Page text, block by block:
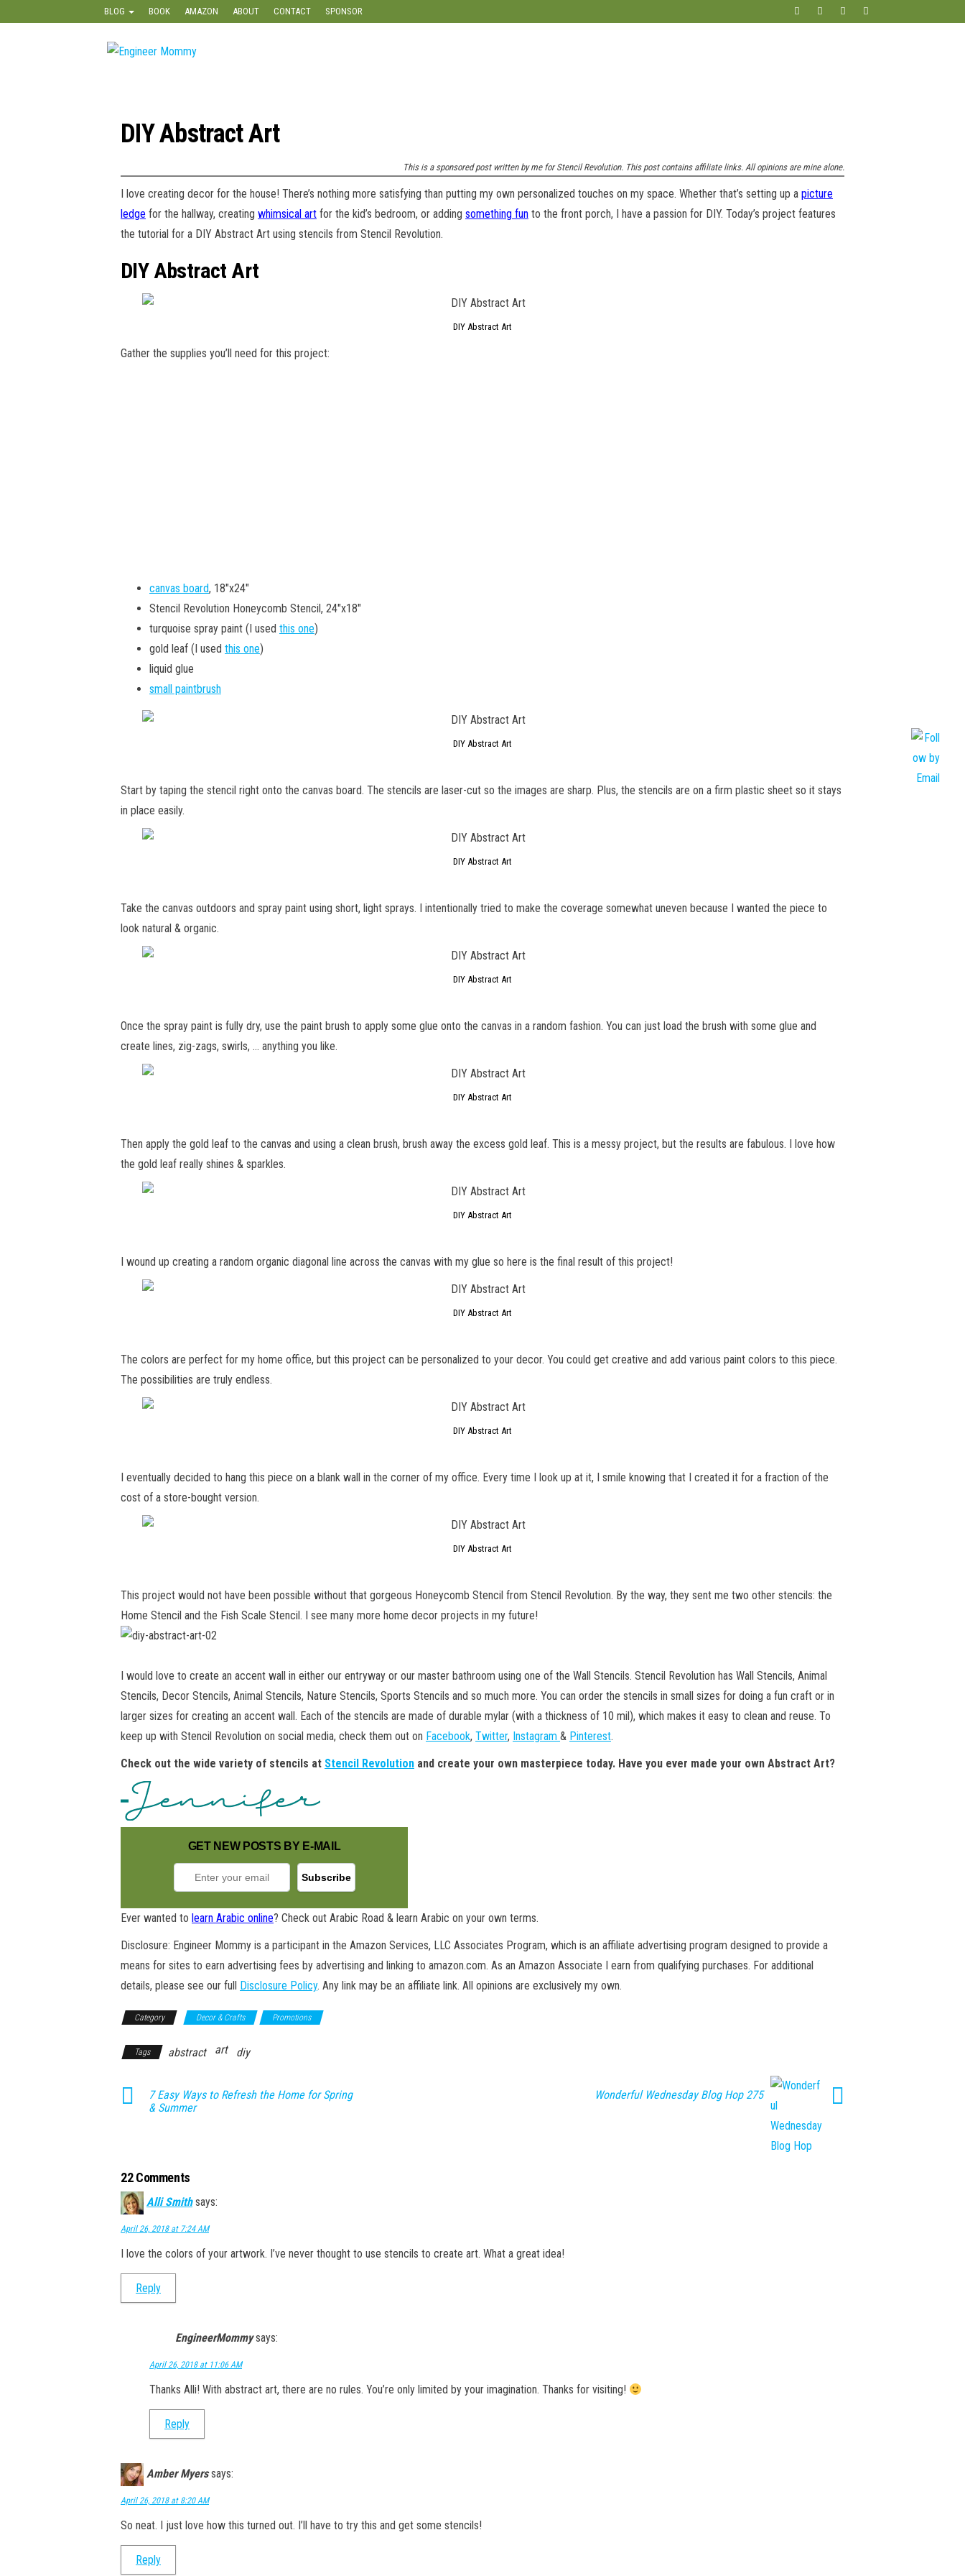
BLOG BOOK AMAZON ABOUT CONTACT SPONSOR
DIY Abstract Art
This is a sponsored post written by me for Stencil Revolution. This post contains affiliate links. All opinions are mine alone.
I love creating decor for the house! There’s nothing more satisfying than putting my own personalized touches on my space. Whether that’s setting up a picture
ledge for the hallway, creating whimsical art for the kid’s bedroom, or adding something fun to the front porch, I have a passion for DIY. Today’s project features
the tutorial for a DIY Abstract Art using stencils from Stencil Revolution.
DIY Abstract Art
DIY Abstract Art
Gather the supplies you’ll need for this project:
canvas board, 18″x24″
Stencil Revolution Honeycomb Stencil, 24″x18″
turquoise spray paint (I used this one)
gold leaf (I used this one)
liquid glue
small paintbrush
DIY Abstract Art
Start by taping the stencil right onto the canvas board. The stencils are laser-cut so the images are sharp. Plus, the stencils are on a firm plastic sheet so it stays
in place easily.
DIY Abstract Art
Take the canvas outdoors and spray paint using short, light sprays. I intentionally tried to make the coverage somewhat uneven because I wanted the piece to
look natural & organic.
DIY Abstract Art
Once the spray paint is fully dry, use the paint brush to apply some glue onto the canvas in a random fashion. You can just load the brush with some glue and
create lines, zig-zags, swirls, … anything you like.
DIY Abstract Art
Then apply the gold leaf to the canvas and using a clean brush, brush away the excess gold leaf. This is a messy project, but the results are fabulous. I love how
the gold leaf really shines & sparkles.
DIY Abstract Art
I wound up creating a random organic diagonal line across the canvas with my glue so here is the final result of this project!
DIY Abstract Art
The colors are perfect for my home office, but this project can be personalized to your decor. You could get creative and add various paint colors to this piece.
The possibilities are truly endless.
DIY Abstract Art
I eventually decided to hang this piece on a blank wall in the corner of my office. Every time I look up at it, I smile knowing that I created it for a fraction of the
cost of a store-bought version.
DIY Abstract Art
This project would not have been possible without that gorgeous Honeycomb Stencil from Stencil Revolution. By the way, they sent me two other stencils: the
Home Stencil and the Fish Scale Stencil. I see many more home decor projects in my future!
I would love to create an accent wall in either our entryway or our master bathroom using one of the Wall Stencils. Stencil Revolution has Wall Stencils, Animal
Stencils, Decor Stencils, Animal Stencils, Nature Stencils, Sports Stencils and so much more. You can order the stencils in small sizes for doing a fun craft or in
larger sizes for creating an accent wall. Each of the stencils are made of durable mylar (with a thickness of 10 mil), which makes it easy to clean and reuse. To
keep up with Stencil Revolution on social media, check them out on Facebook, Twitter, Instagram & Pinterest.
Check out the wide variety of stencils at Stencil Revolution and create your own masterpiece today. Have you ever made your own Abstract Art?
GET NEW POSTS BY E-MAIL
Ever wanted to learn Arabic online? Check out Arabic Road & learn Arabic on your own terms.
Disclosure: Engineer Mommy is a participant in the Amazon Services, LLC Associates Program, which is an affiliate advertising program designed to provide a
means for sites to earn advertising fees by advertising and linking to amazon.com. As an Amazon Associate I earn from qualifying purchases. For additional
details, please see our full Disclosure Policy. Any link may be an affiliate link. All opinions are exclusively my own.
Category Decor & Crafts Promotions
Tags abstract art diy
7 Easy Ways to Refresh the Home for Spring
& Summer
Wonderful Wednesday Blog Hop 275
22 Comments
Alli Smith says:
April 26, 2018 at 7:24 AM
I love the colors of your artwork. I’ve never thought to use stencils to create art. What a great idea!
Reply
EngineerMommy says:
April 26, 2018 at 11:06 AM
Thanks Alli! With abstract art, there are no rules. You’re only limited by your imagination. Thanks for visiting!
Reply
Amber Myers says:
April 26, 2018 at 8:20 AM
So neat. I just love how this turned out. I’ll have to try this and get some stencils!
Reply
GET NEW POSTS BY E-MAIL